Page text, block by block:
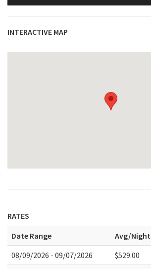
INTERACTIVE MAP
RATES
Date Range
Avg/Night
08/09/2026 - 09/07/2026
$529.00